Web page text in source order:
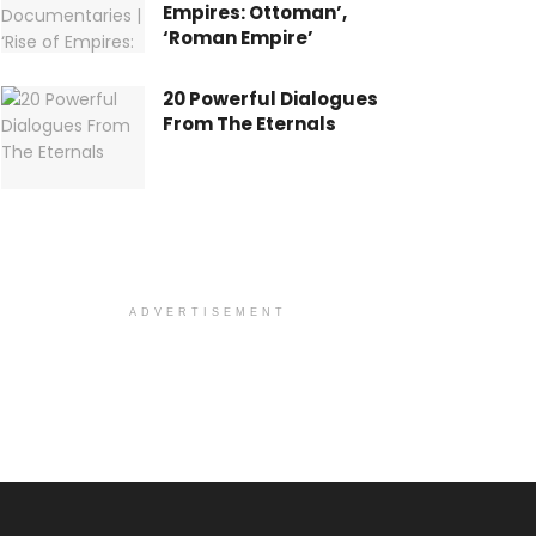
Empires: Ottoman’,
‘Roman Empire’
20 Powerful Dialogues
From The Eternals
ADVERTISEMENT